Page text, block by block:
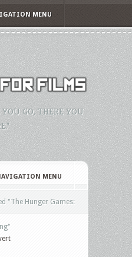
MENU
GO, THERE YOU
MENU
"The Hunger Games: